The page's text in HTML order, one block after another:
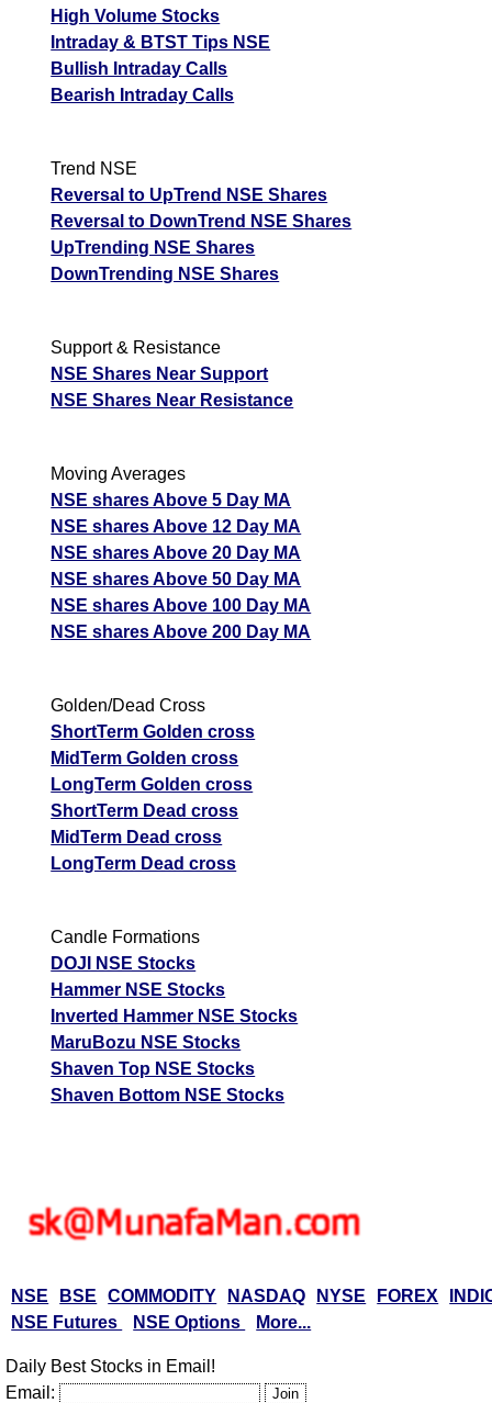
High Volume Stocks
Intraday & BTST Tips NSE
Bullish Intraday Calls
Bearish Intraday Calls
Trend NSE
Reversal to UpTrend NSE Shares
Reversal to DownTrend NSE Shares
UpTrending NSE Shares
DownTrending NSE Shares
Support & Resistance
NSE Shares Near Support
NSE Shares Near Resistance
Moving Averages
NSE shares Above 5 Day MA
NSE shares Above 12 Day MA
NSE shares Above 20 Day MA
NSE shares Above 50 Day MA
NSE shares Above 100 Day MA
NSE shares Above 200 Day MA
Golden/Dead Cross
ShortTerm Golden cross
MidTerm Golden cross
LongTerm Golden cross
ShortTerm Dead cross
MidTerm Dead cross
LongTerm Dead cross
Candle Formations
DOJI NSE Stocks
Hammer NSE Stocks
Inverted Hammer NSE Stocks
MaruBozu NSE Stocks
Shaven Top NSE Stocks
Shaven Bottom NSE Stocks
NSE BSE COMMODITY NASDAQ NYSE FOREX
NSE Futures
NSE Options More...
Daily Best Stocks in Email!
Email: